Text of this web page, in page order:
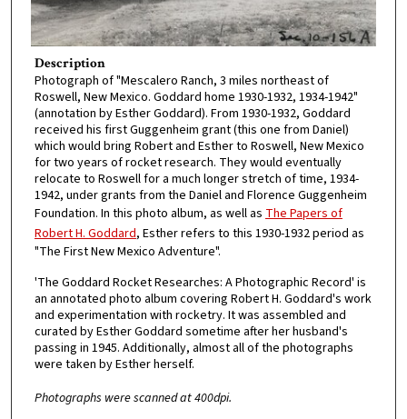
Description
Photograph of "Mescalero Ranch, 3 miles northeast of
Roswell, New Mexico. Goddard home 1930-1932, 1934-1942"
(annotation by Esther Goddard). From 1930-1932, Goddard
received his first Guggenheim grant (this one from Daniel)
which would bring Robert and Esther to Roswell, New Mexico
for two years of rocket research. They would eventually
relocate to Roswell for a much longer stretch of time, 1934-
1942, under grants from the Daniel and Florence Guggenheim
Foundation. In this photo album, as well as The Papers of
Robert H. Goddard, Esther refers to this 1930-1932 period as
"The First New Mexico Adventure".
'The Goddard Rocket Researches: A Photographic Record' is
an annotated photo album covering Robert H. Goddard's work
and experimentation with rocketry. It was assembled and
curated by Esther Goddard sometime after her husband's
passing in 1945. Additionally, almost all of the photographs
were taken by Esther herself.
Photographs were scanned at 400dpi.